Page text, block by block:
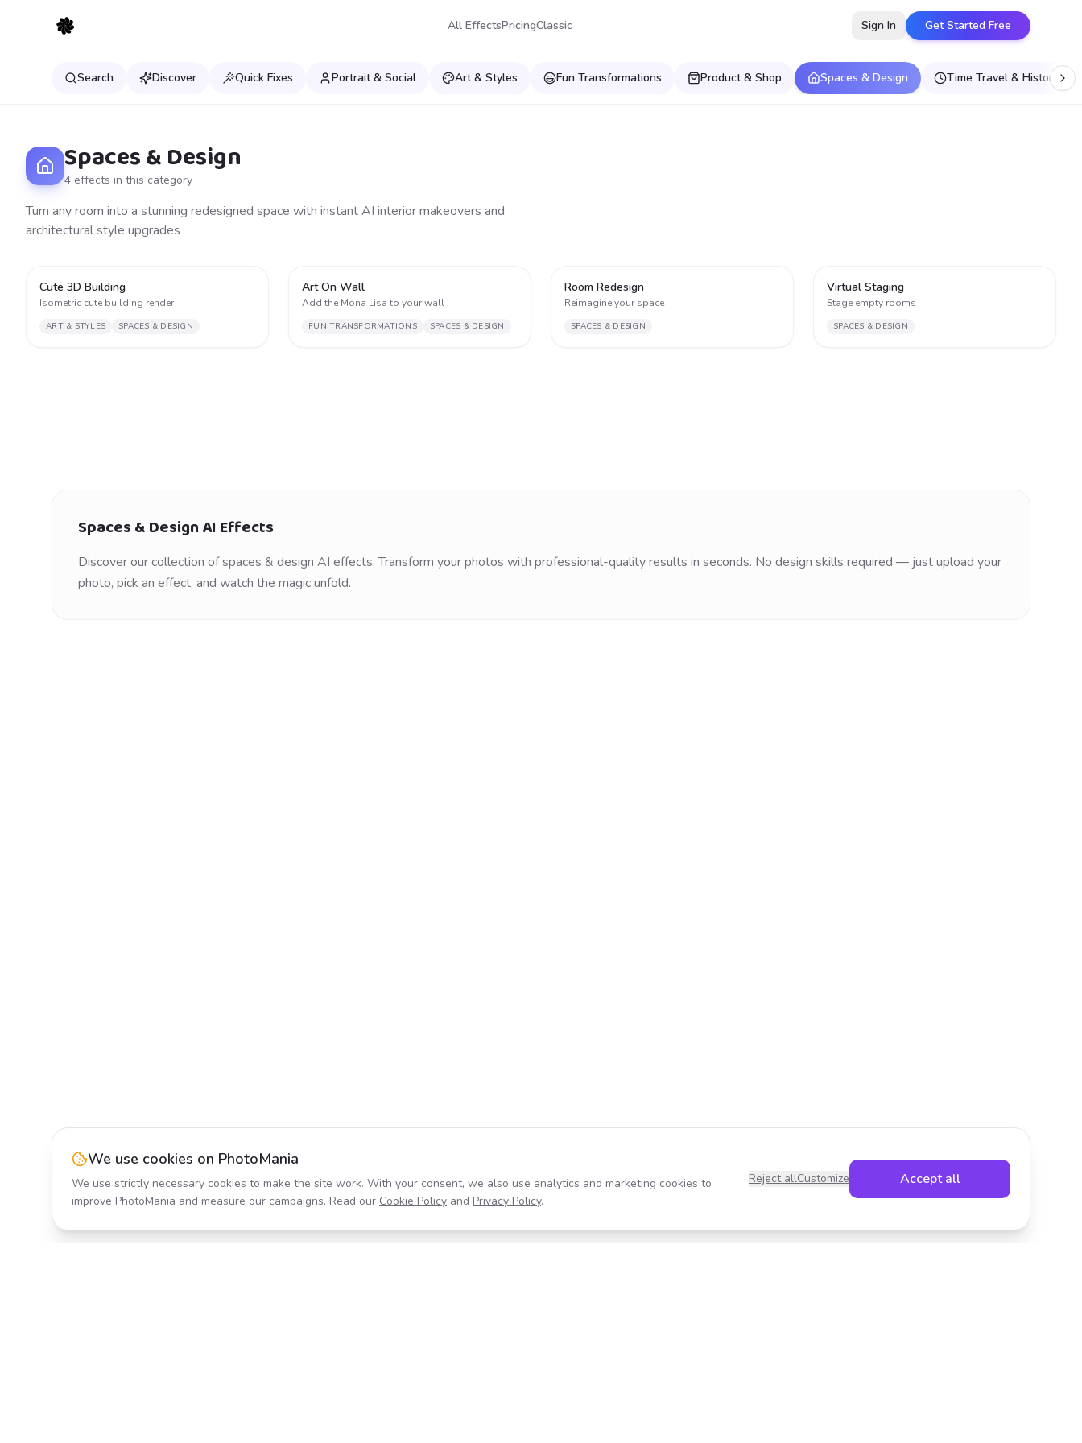
All EffectsPricingClassic Sign In Get Started Free
Search Discover Quick Fixes Portrait & Social Art & Styles Fun Transformations Product & Shop Spaces & Design Time Travel & Historical
Spaces & Design
4 effects in this category
Turn any room into a stunning redesigned space with instant AI interior makeovers and
architectural style upgrades
Cute 3D Building
Isometric cute building render
ART & STYLES SPACES & DESIGN
Art On Wall
Add the Mona Lisa to your wall
FUN TRANSFORMATIONS SPACES & DESIGN
Room Redesign
Reimagine your space
SPACES & DESIGN
Virtual Staging
Stage empty rooms
SPACES & DESIGN
Spaces & DesignAI Effects
Discover our collection ofspaces & design AI effects. Transform your photos with professional-quality results in seconds. No design skills required — just upload your
photo, pick an effect, and watch the magic unfold.
We use cookies on PhotoMania
We use strictly necessary cookies to make the site work. With your consent, we also use analytics and marketing cookies to
improve PhotoMania and measure our campaigns. Read our Cookie Policy and Privacy Policy.
Reject allCustomize Accept all